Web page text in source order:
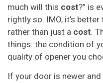
much will this cost?” is
rightly so. IMO, it’s
rather than just a cost.
things: the condition of
quality of opener you
If your door is newer